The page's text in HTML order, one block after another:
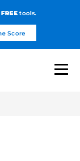
FREEtools.
Score